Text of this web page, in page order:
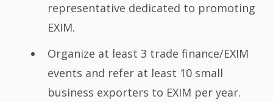
representative dedicated to promoting
EXIM.
Organize at least 3 trade finance/EXIM
events and refer at least 10 small
business exporters to EXIM per year.